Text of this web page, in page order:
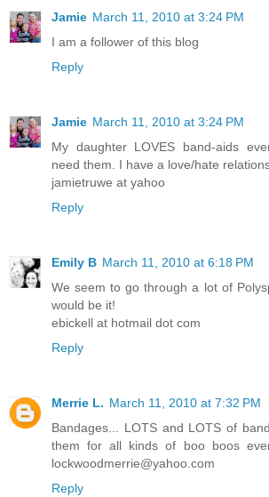
Jamie March 11, 2010 at 3:24 PM
I am a follower of this blog
Reply
Jamie March 11, 2010 at 3:24 PM
My daughter LOVES band-aids
need them. I have a love/hate
jamietruwe at yahoo
Reply
Emily B March 11, 2010 at 6:18 PM
We seem to go through a lot of
would be it!
ebickell at hotmail dot com
Reply
Merrie L. March 11, 2010 at 7:32 PM
Bandages... LOTS and LOTS of
them for all kinds of boo boos
lockwoodmerrie@yahoo.com
Reply